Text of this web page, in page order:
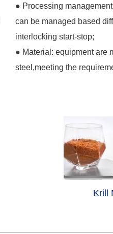
● Processing
can be managed based
interlocking start-stop;
● Material: equipment are
steel,meeting the
Krill